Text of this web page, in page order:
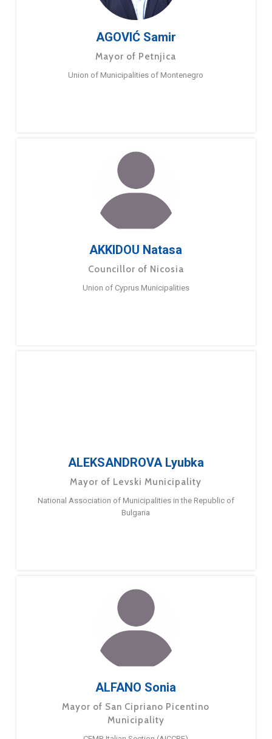
AGOVIĆ Samir
Mayor of Petnjica
Union of Municipalities of Montenegro
AKKIDOU Natasa
Councillor of Nicosia
Union of Cyprus Municipalities
ALEKSANDROVA Lyubka
Mayor of Levski Municipality
National Association of Municipalities in the Republic of
Bulgaria
ALFANO Sonia
Mayor of San Cipriano Picentino
Municipality